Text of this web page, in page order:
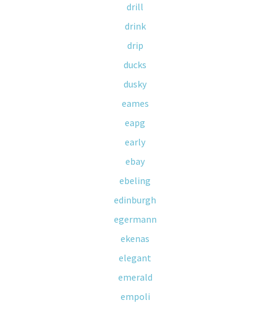
drill
drink
drip
ducks
dusky
eames
eapg
early
ebay
ebeling
edinburgh
egermann
ekenas
elegant
emerald
empoli